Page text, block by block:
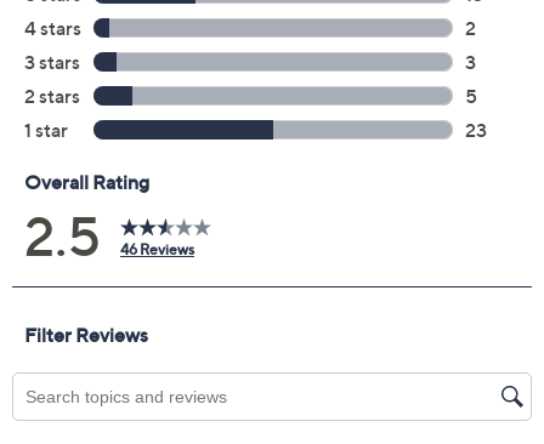
event that you do have to file a claim.
2 years of coverage
Protection Plan must be purchased within 30
days of original item purchase; item must be
purchased through QVC
Covers all mechanical and electrical failures
by accidents from handling, such as drops, spills,
liquid damage, and other accidents during use
Full item price reimbursement if item can't be
100% coverage for parts and labor; no
deductibles
Shipping costs covered both ways for repairs